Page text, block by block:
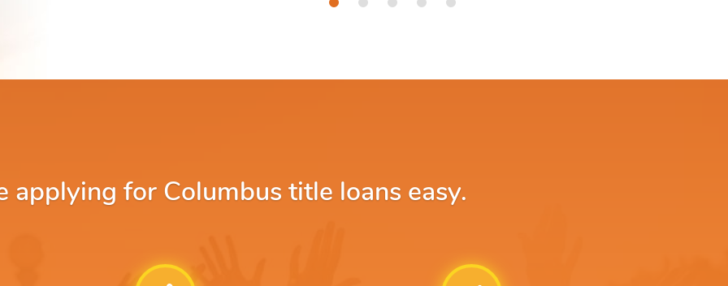
applying for Columbus title loans easy.